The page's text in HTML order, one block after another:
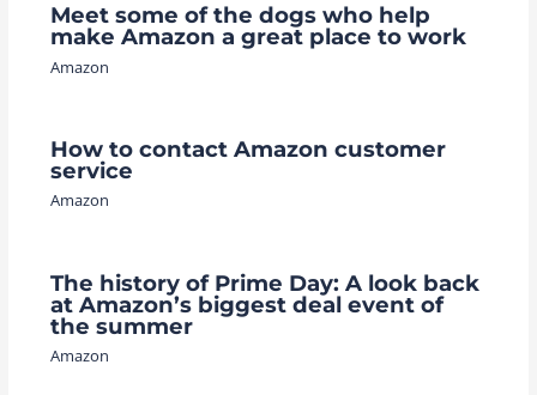
Meet some of the dogs who help
make Amazon a great place to work
Amazon
How to contact Amazon customer
service
Amazon
The history of Prime Day: A look back
at Amazon’s biggest deal event of
the summer
Amazon